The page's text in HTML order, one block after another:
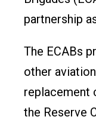
partnership
The ECABs
other
replacement
the Reserve